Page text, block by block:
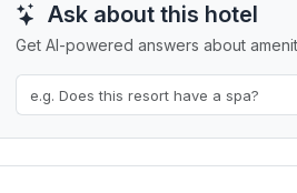
Ask about this hotel
Get AI-powered answers about